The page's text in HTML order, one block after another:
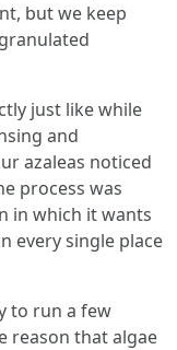
but we keep
just like while
and
azaleas noticed
process was
in which it wants
every single place
to run a few
reason that algae